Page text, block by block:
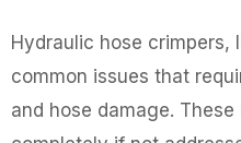
Hydraulic hose
common issues that
and hose damage.